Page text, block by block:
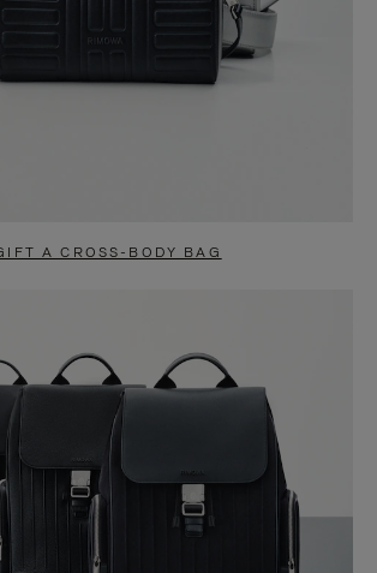
A CROSS-BODY BAG